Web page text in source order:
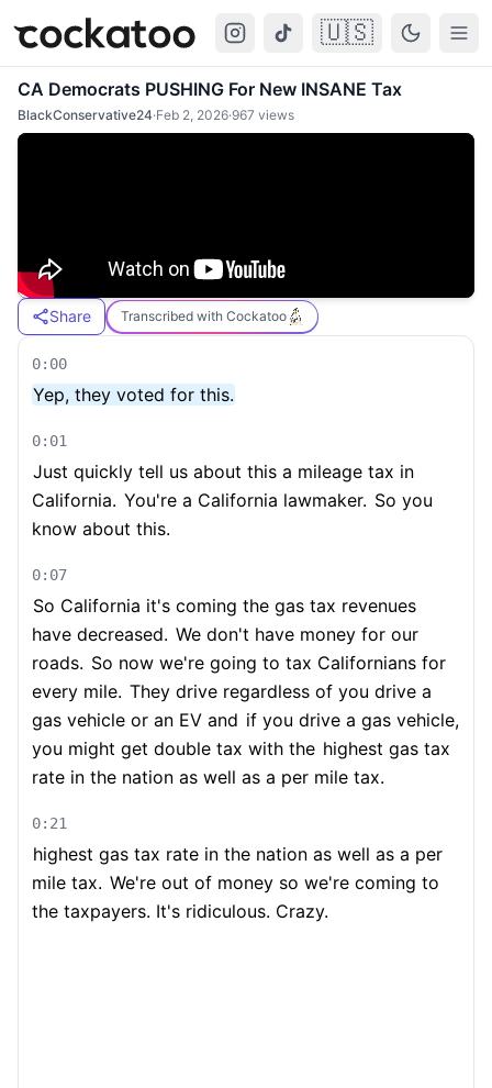
Cockatoo 🇺🇸
CA Democrats PUSHING For New INSANE Tax
BlackConservative24·Feb 2, 2026·967 views
Share Transcribed with Cockatoo
0:00
Yep, they voted for this.
0:01
Just quickly tell us about this a mileage tax in
California. You're a California lawmaker. So you
know about this.
0:07
So California it's coming the gas tax revenues
have decreased. We don't have money for our
roads. So now we're going to tax Californians for
every mile. They drive regardless of you drive a
gas vehicle or an EV and if you drive a gas vehicle,
you might get double tax with the highest gas tax
rate in the nation as well as a per mile tax.
0:21
highest gas tax rate in the nation as well as a per
mile tax. We're out of money so we're coming to
the taxpayers. It's ridiculous. Crazy.